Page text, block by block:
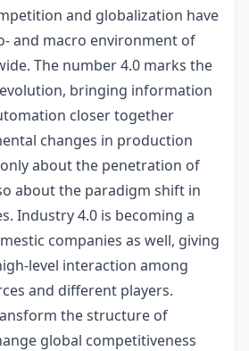
and globalization have
and macro environment of
The number 4.0 marks the
bringing information
closer together
changes in production
about the penetration of
about the paradigm shift in
Industry 4.0 is becoming a
companies as well, giving
level interaction among
and different players.
the structure of
global competitiveness